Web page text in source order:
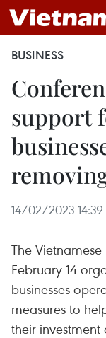
BUSINESS
support
14/02/2023 14:39
The
February 14
businesses
measures to
their investment